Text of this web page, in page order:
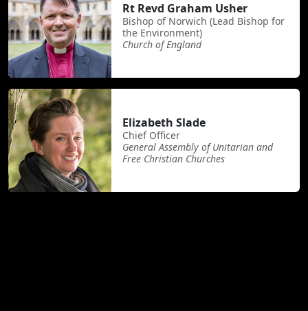
Rt Revd Graham Usher
Bishop of Norwich (Lead Bishop for
the Environment)
Church of England
Elizabeth Slade
Chief Officer
General Assembly of Unitarian and
Free Christian Churches